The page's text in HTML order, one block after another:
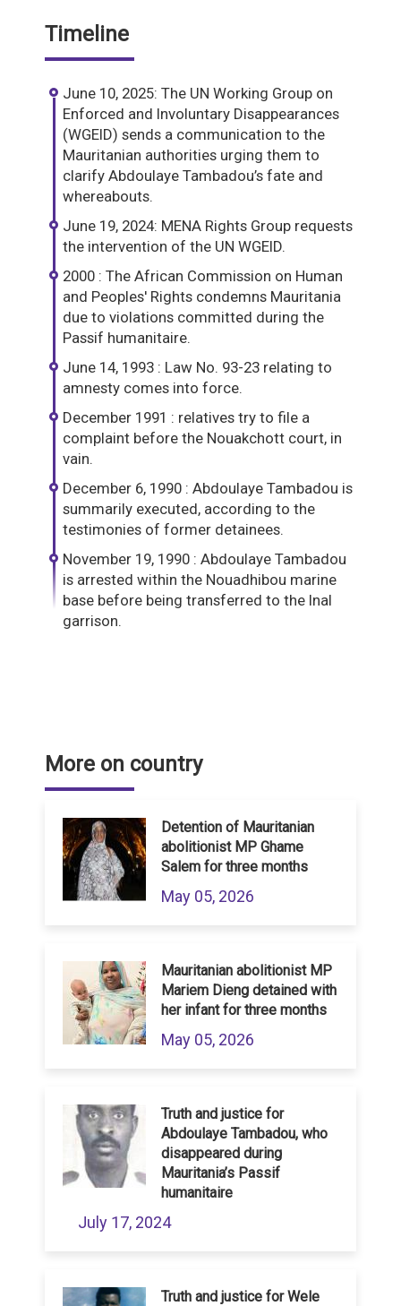
Timeline
June 10, 2025: The UN Working Group on
Enforced and Involuntary Disappearances
(WGEID) sends a communication to the
Mauritanian authorities urging them to
clarify Abdoulaye Tambadou’s fate and
whereabouts.
June 19, 2024: MENA Rights Group requests
the intervention of the UN WGEID.
2000 : The African Commission on Human
and Peoples' Rights condemns Mauritania
due to violations committed during the
Passif humanitaire.
June 14, 1993 : Law No. 93-23 relating to
amnesty comes into force.
December 1991 : relatives try to file a
complaint before the Nouakchott court, in
vain.
December 6, 1990 : Abdoulaye Tambadou is
summarily executed, according to the
testimonies of former detainees.
November 19, 1990 : Abdoulaye Tambadou
is arrested within the Nouadhibou marine
base before being transferred to the Inal
garrison.
More on country
Detention of Mauritanian
abolitionist MP Ghame
Salem for three months
May 05, 2026
Mauritanian abolitionist MP
Mariem Dieng detained with
her infant for three months
May 05, 2026
Truth and justice for
Abdoulaye Tambadou, who
disappeared during
Mauritania’s Passif
humanitaire
July 17, 2024
Truth and justice for Wele